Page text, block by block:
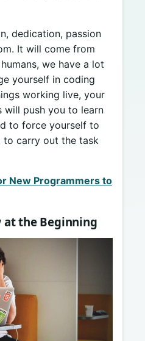
dedication, passion
It will come from
we have a lot
yourself in coding
working live, your
will push you to learn
to force yourself to
to carry out the task
New Programmers to
at the Beginning